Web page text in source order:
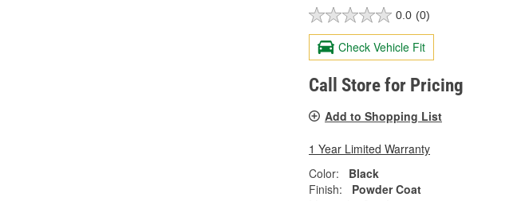
0.0 (0)
Check Vehicle Fit
Call Store for Pricing
Add to Shopping List
1 Year Limited Warranty
Color:
Black
Finish:
Powder Coat